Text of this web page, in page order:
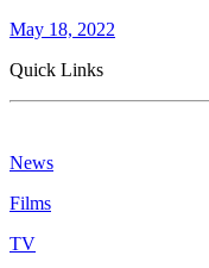
May 18, 2022
Quick Links
News
Films
TV